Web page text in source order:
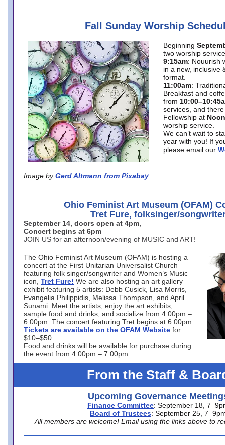
Fall Sunday Worship
Image by Gerd Altmann from Pixabay
Beginning
two worship
9:15am: Nouurish
in a new, inclusive
format.
11:00am:
Breakfast and
from
services, and
Fellowship at Noon
worship service.
We can’t wait to
year with you! If
please email our
Ohio Feminist Art Museum (OFAM)
Tret Fure, folksinger/
September 14, doors open at 4pm,
Concert begins at 6pm
JOIN US for an afternoon/evening of MUSIC and ART!
The Ohio Feminist Art Museum (OFAM) is hosting a
concert at the First Unitarian Universalist Church
featuring folk singer/songwriter and Women’s Music
icon, Tret Fure! We are also hosting an art gallery
exhibit featuring 5 artists: Debb Cusick, Lisa Morris,
Evangelia Philippidis, Melissa Thompson, and April
Sunami. Meet the artists, enjoy the art exhibits;
sample food and drinks, and socialize from 4:00pm –
6:00pm. The concert featuring Tret begins at 6:00pm.
Tickets are available on the OFAM Website for
$10–$50.
Food and drinks will be available for purchase during
the event from 4:00pm – 7:00pm.
From the Staff &
Upcoming Governance
Finance Committee: September 18,
Board of Trustees: September 25,
All members are welcome! Email using the links above to